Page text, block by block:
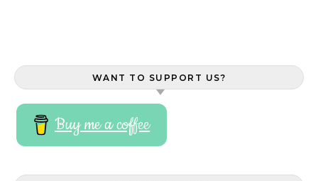
WANT TO SUPPORT US?
Buy me a coffee